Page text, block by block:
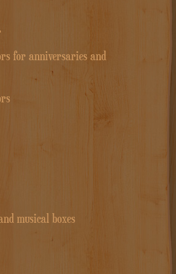
for anniversaries and
musical boxes